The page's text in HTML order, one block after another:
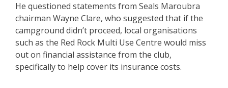
He questioned statements from Seals Maroubra
chairman Wayne Clare, who suggested that if the
campground didn’t proceed, local organisations
such as the Red Rock Multi Use Centre would miss
out on financial assistance from the club,
specifically to help cover its insurance costs.